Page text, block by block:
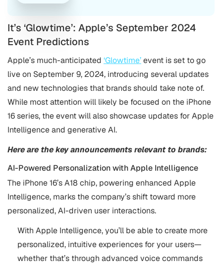
It’s ‘Glowtime’: Apple’s September 2024
Event Predictions
Apple’s much-anticipated ‘Glowtime’event is set to go
live on September 9, 2024, introducing several updates
and new technologies that brands should take note of.
While most attention will likely be focused on the iPhone
16 series, the event will also showcase updates for Apple
Intelligence and generative AI.
Here are the key announcements relevant to brands:
AI-Powered Personalization with Apple Intelligence
The iPhone 16’s A18 chip, powering enhanced Apple
Intelligence, marks the company’s shift toward more
personalized, AI-driven user interactions.
With Apple Intelligence, you’ll be able to create more
personalized, intuitive experiences for your users—
whether that’s through advanced voice commands